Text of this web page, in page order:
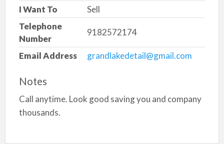
I Want To
Sell
Telephone
Number
9182572174
Email Address grandlakedetail@gmail.com
Notes
Call anytime. Look good saving you and company
thousands.